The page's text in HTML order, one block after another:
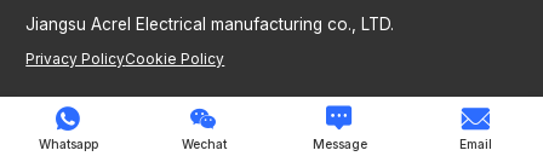

Whatsapp

Wechat

Message

Email
Jiangsu Acrel Electrical manufacturing co., LTD.
Privacy PolicyCookie Policy